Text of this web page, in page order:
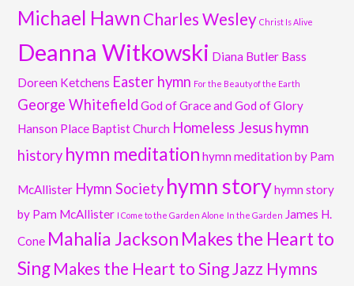
Michael Hawn Charles Wesley Christ Is Alive
Deanna Witkowski Diana Butler Bass
Doreen Ketchens Easter hymn For the Beauty of the Earth
George Whitefield God of Grace and God of Glory
Hanson Place Baptist Church Homeless Jesushymn
history hymn meditation hymn meditation by Pam
McAllister Hymn Society hymn storyhymn story
by Pam McAllister I Come to the Garden Alone In the Garden James H.
Cone Mahalia Jackson Makes the Heart to
Sing Makes the Heart to Sing Jazz Hymns